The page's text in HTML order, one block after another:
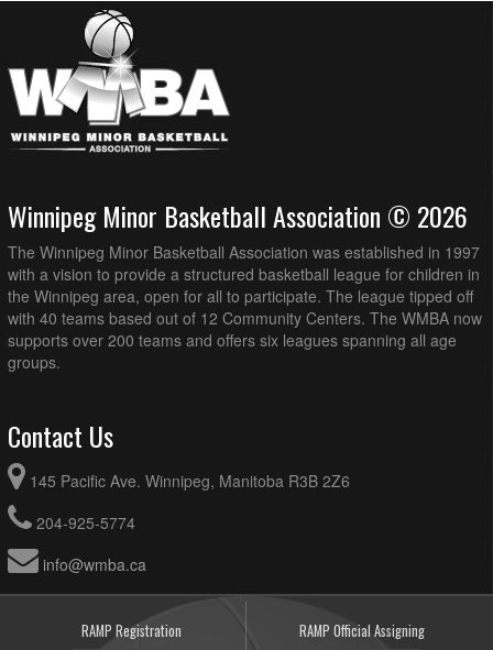
Winnipeg Minor Basketball Association © 2026
The Winnipeg Minor Basketball Association was established in 1997
with a vision to provide a structured basketball league for children in
the Winnipeg area, open for all to participate. The league tipped off
with 40 teams based out of 12 Community Centers. The WMBA now
supports over 200 teams and offers six leagues spanning all age
groups.
Contact Us
145 Pacific Ave. Winnipeg, Manitoba R3B 2Z6
204-925-5774
info@wmba.ca
RAMP Registration RAMP Official Assigning